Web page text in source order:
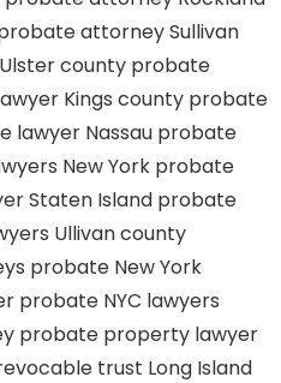
attorney Sullivan
county probate
Kings county probate
lawyer Nassau probate
New York probate
Staten Island probate
Ullivan county
probate New York
probate NYC lawyers
probate property lawyer
trust Long Island